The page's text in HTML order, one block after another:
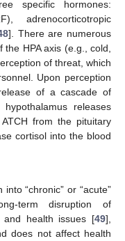
specific hormones:
adrenocorticotropic
]. There are numerous
HPA axis (e.g., cold,
of threat, which
Upon perception
of a cascade of
releases
from the pituitary
cortisol into the blood
“chronic” or “acute”
term disruption of
and health issues [49],
does not affect health